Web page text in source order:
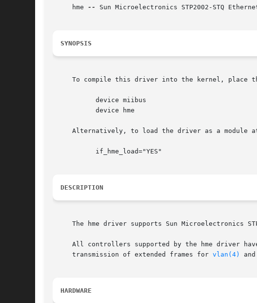
     hme
-- Sun Microelectronics STP2002-STQ
SYNOPSIS
To compile this driver into the kernel, place
Alternatively, to load the driver as a module
DESCRIPTION
The hme driver supports Sun Microelectronics
All controllers supported by the hme driver
     transmission of extended frames for
vlan(4)
HARDWARE